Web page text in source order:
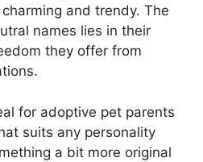
and trendy. The
names lies in their
they offer from
for adoptive pet parents
suits any personality
a bit more original